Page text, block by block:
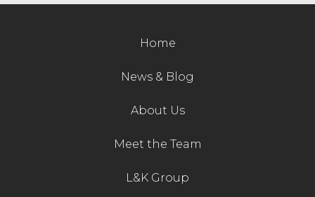
Contact Us
Home
News & Blog
About Us
Meet the Team
L&K Group